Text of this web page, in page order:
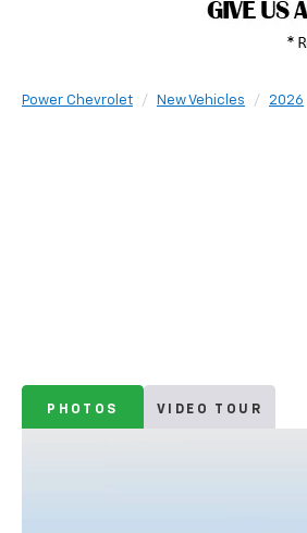
Power Chevrolet New Vehicles 2026
PHOTOS VIDEO TOUR